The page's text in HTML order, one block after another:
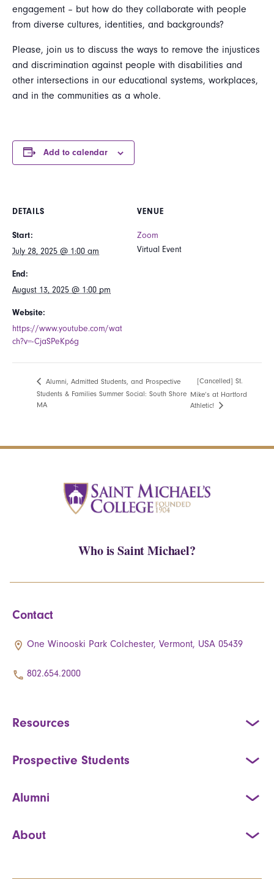
engagement – but how do they collaborate with people
from diverse cultures, identities, and backgrounds?
Please, join us to discuss the ways to remove the injustices
and discrimination against people with disabilities and
other intersections in our educational systems, workplaces,
and in the communities as a whole.
Add to calendar
DETAILS
Start:
July 28, 2025 @ 1:00 am
End:
August 13, 2025 @ 1:00 pm
Website:
https://www.youtube.com/wat
ch?v=-CjaSPeKp6g
VENUE
Zoom
Virtual Event
Alumni, Admitted Students, and Prospective
Students & Families Summer Social: South Shore
MA
[Cancelled] St.
Mike’s at Hartford
Athletic!
Who is Saint Michael?
Contact
One Winooski Park Colchester, Vermont, USA 05439
802.654.2000
Resources
Prospective Students
Alumni
About